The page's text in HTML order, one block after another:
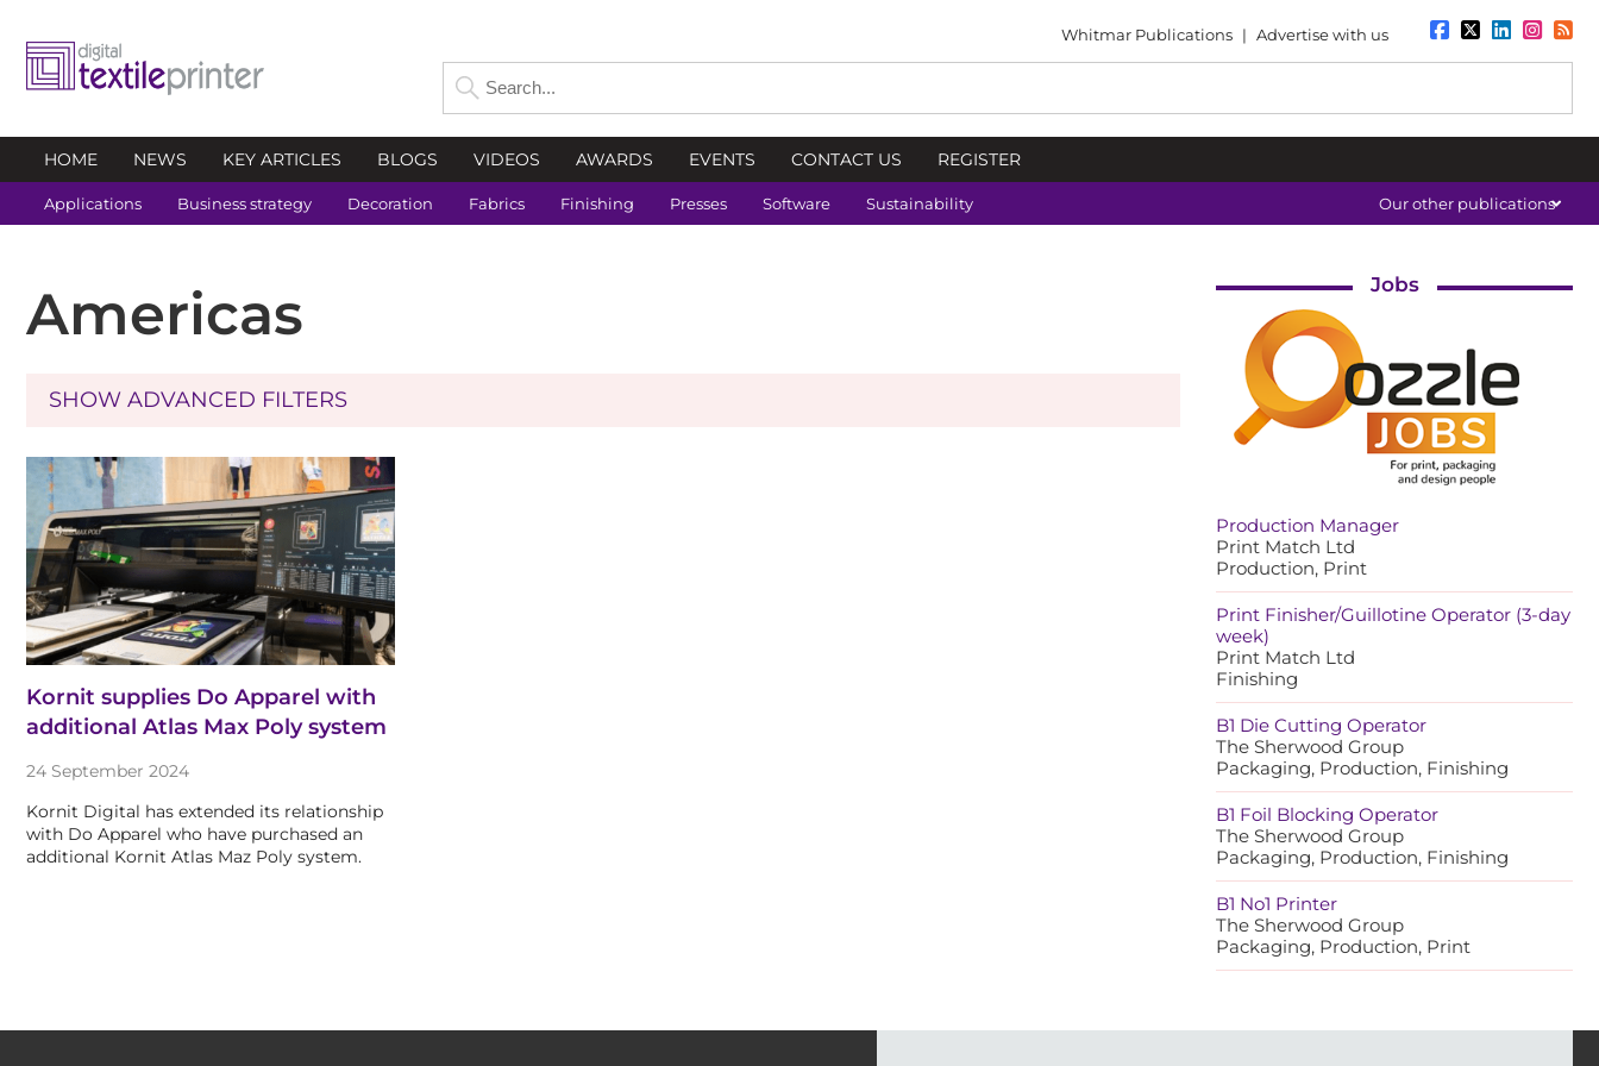
Whitmar Publications | Advertise with us
HOME NEWS KEY ARTICLES BLOGS VIDEOS AWARDS EVENTS CONTACT US REGISTER
Applications Business strategy Decoration Fabrics Finishing Presses Software Sustainability Our other publications
Americas
SHOW ADVANCED FILTERS
Kornit supplies Do Apparel with
additional Atlas Max Poly system
24 September 2024
Kornit Digital has extended its relationship
with Do Apparel who have purchased an
additional Kornit Atlas Maz Poly system.
Jobs
Production Manager
Print Match Ltd
Production, Print
Print Finisher/Guillotine Operator (3-day
week)
Print Match Ltd
Finishing
B1 Die Cutting Operator
The Sherwood Group
Packaging, Production, Finishing
B1 Foil Blocking Operator
The Sherwood Group
Packaging, Production, Finishing
B1 No1 Printer
The Sherwood Group
Packaging, Production, Print